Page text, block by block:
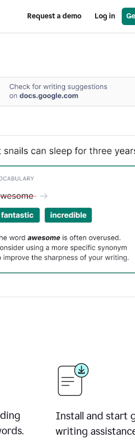
Request a demo Log in
Install and start
writing